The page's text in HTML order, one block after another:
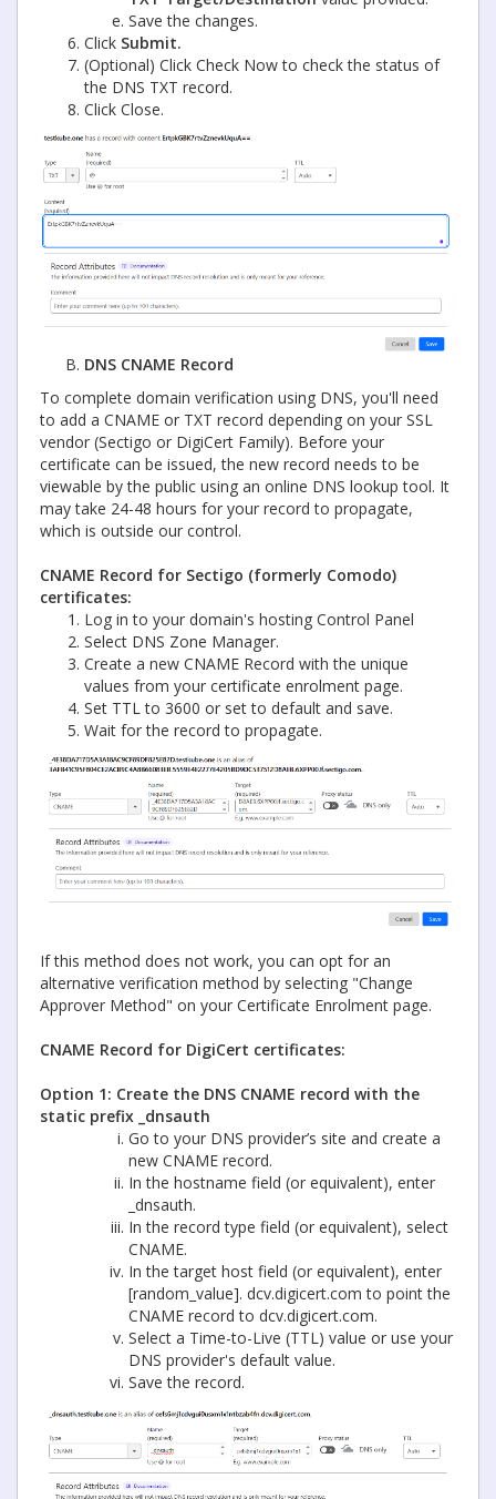
Save the changes.
Click Submit.
(Optional) Click Check Now to check the status of
the DNS TXT record.
Click Close.
DNS CNAME Record
To complete domain verification using DNS, you'll need
to add a CNAME or TXT record depending on your SSL
vendor (Sectigo or DigiCert Family). Before your
certificate can be issued, the new record needs to be
viewable by the public using an online DNS lookup tool. It
may take 24-48 hours for your record to propagate,
which is outside our control.
CNAME Record for Sectigo (formerly Comodo)
certificates:
Log in to your domain's hosting Control Panel
Select DNS Zone Manager.
Create a new CNAME Record with the unique
values from your certificate enrolment page.
Set TTL to 3600 or set to default and save.
Wait for the record to propagate.
If this method does not work, you can opt for an
alternative verification method by selecting "Change
Approver Method" on your Certificate Enrolment page.
CNAME Record for DigiCert certificates:
Option 1: Create the DNS CNAME record with the
static prefix _dnsauth
Go to your DNS provider’s site and create a
new CNAME record.
In the hostname field (or equivalent), enter
_dnsauth.
In the record type field (or equivalent), select
CNAME.
In the target host field (or equivalent), enter
[random_value]. dcv.digicert.com to point the
CNAME record to dcv.digicert.com.
Select a Time-to-Live (TTL) value or use your
DNS provider's default value.
Save the record.